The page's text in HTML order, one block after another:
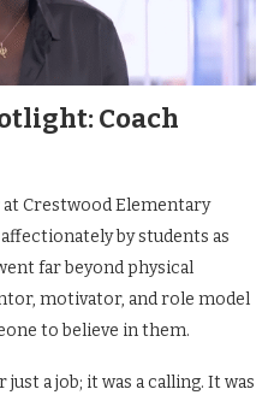
Coach
at Crestwood Elementary
by students as
far beyond physical
motivator, and role model
to believe in them.
just a job; it was a calling. It was